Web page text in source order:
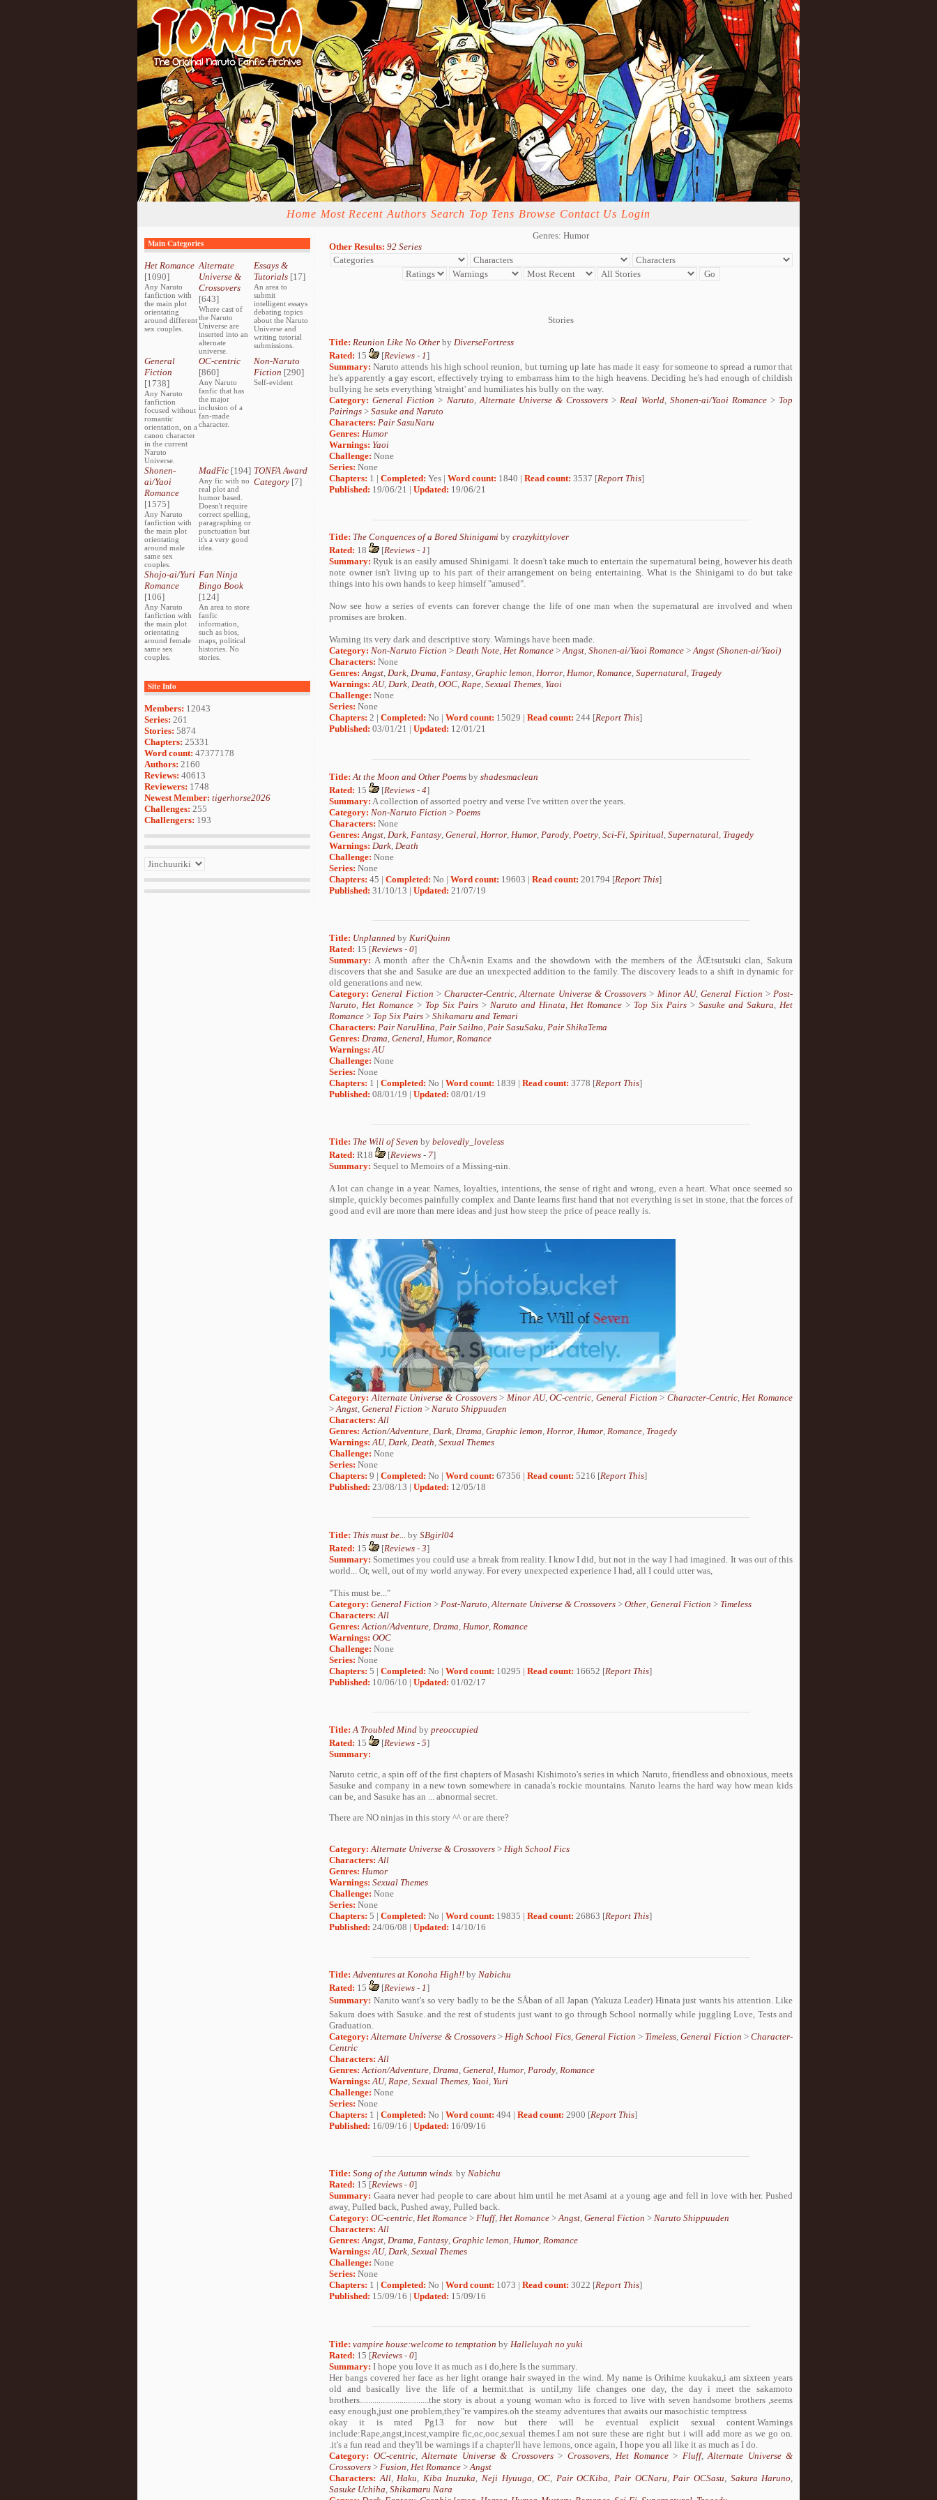
Home Most Recent Authors Search Top Tens Browse Contact Us Login
Main Categories
Het Romance
[1090]
Any Naruto
fanfiction with
the main plot
orientating
around different
sex couples.
Alternate
Universe &
Crossovers
[643]
Where cast of
the Naruto
Universe are
inserted into an
alternate
universe.
Essays &
Tutorials[17]
An area to
submit
intelligent essays
debating topics
about the Naruto
Universe and
writing tutorial
submissions.
General
Fiction
[1738]
Any Naruto
fanfiction
focused without
romantic
orientation, on a
canon character
in the current
Naruto
Universe.
OC-centric
[860]
Any Naruto
fanfic that has
the major
inclusion of a
fan-made
character.
Non-Naruto
Fiction [290]
Self-evident
Shonen-
ai/Yaoi
Romance
[1575]
Any Naruto
fanfiction with
the main plot
orientating
around male
same sex
couples.
MadFic [194]
Any fic with no
real plot and
humor based.
Doesn't require
correct spelling,
paragraphing or
punctuation but
it's a very good
idea.
TONFA Award
Category[7]
Shojo-ai/Yuri
Romance
[106]
Any Naruto
fanfiction with
the main plot
orientating
around female
same sex
couples.
Fan Ninja
Bingo Book
[124]
An area to store
fanfic
information,
such as bios,
maps, political
histories. No
stories.
Site Info
Members: 12043
Series: 261
Stories: 5874
Chapters: 25331
Word count: 47377178
Authors: 2160
Reviews: 40613
Reviewers: 1748
Newest Member: tigerhorse2026
Challenges: 255
Challengers: 193
Genres: Humor
Other Results: 92 Series
Stories
Title: Reunion Like No Other by DiverseFortress
Rated: 15 [Reviews - 1]
Summary: Naruto attends his high school reunion, but turning up late has made it easy for someone to spread a rumor that
he's apparently a gay escort, effectively trying to embarrass him to the high heavens. Deciding he's had enough of childish
bullying he sets everything 'straight' and humiliates his bully on the way.
Category: General Fiction > Naruto,Alternate Universe & Crossovers >Real World, Shonen-ai/Yaoi Romance> Top
Pairings > Sasuke and Naruto
Characters: Pair SasuNaru
Genres: Humor
Warnings: Yaoi
Challenge: None
Series: None
Chapters: 1 | Completed: Yes | Word count: 1840 | Read count: 3537 [Report This]
Published: 19/06/21 | Updated: 19/06/21
Title: The Conquences of a Bored Shinigami by crazykittylover
Rated: 18 [Reviews - 1]
Summary: Ryuk is an easily amused Shinigami. It doesn't take much to entertain the supernatural being, however his death
note owner isn't living up to his part of their arrangement on being entertaining. What is the Shinigami to do but take
things into his own hands to keep himself "amused".
Now see how a series of events can forever change the life of one man when the supernatural are involved and when
promises are broken.
Warning its very dark and descriptive story. Warnings have been made.
Category: Non-Naruto Fiction > Death Note, Het Romance >Angst, Shonen-ai/Yaoi Romance >Angst (Shonen-ai/Yaoi)
Characters: None
Genres:Angst, Dark, Drama, Fantasy, Graphic lemon, Horror, Humor, Romance, Supernatural, Tragedy
Warnings:AU, Dark, Death, OOC, Rape, Sexual Themes, Yaoi
Challenge: None
Series: None
Chapters: 2 | Completed: No | Word count: 15029 | Read count: 244 [Report This]
Published: 03/01/21 | Updated: 12/01/21
Title: At the Moon and Other Poems by shadesmaclean
Rated: 15 [Reviews - 4]
Summary: A collection of assorted poetry and verse I've written over the years.
Category: Non-Naruto Fiction > Poems
Characters: None
Genres: Angst Dark Fantasy General Horror Humor Parody Poetry Sci-Fi Spiritual Supernatural Tragedy
Warnings: Dark Death
Challenge: None
Series: None
Chapters: 45 | Completed: No | Word count: 19603 | Read count: 201794 [Report This]
Published: 31/10/13 | Updated: 21/07/19
Title: Unplanned by KuriQuinn
Rated: 15 [Reviews - 0]
Summary: A month after the ChÅ«nin Exams and the showdown with the members of the ÅŒtsutsuki clan, Sakura
discovers that she and Sasuke are due an unexpected addition to the family. The discovery leads to a shift in dynamic for
old generations and new.
Category: General Fiction >Character-Centric ,Alternate Universe & Crossovers > Minor AU,General Fiction > Post-
Naruto
Het Romance> Top Six Pairs> Naruto and Hinata Het Romance > Top Six Pairs >Sasuke and Sakura
Het
Romance > Top Six Pairs > Shikamaru and Temari
Characters: Pair NaruHina Pair SaiIno Pair SasuSaku Pair ShikaTema
Genres: Drama General Humor Romance
Warnings: AU
Challenge: None
Series: None
Chapters: 1 | Completed: No | Word count: 1839 | Read count: 3778 [Report This]
Published: 08/01/19 | Updated: 08/01/19
Title: The Will of Seven by belovedly_loveless
Rated: R18 [Reviews - 7]
Summary: Sequel to Memoirs of a Missing-nin.
A lot can change in a year. Names, loyalties, intentions, the sense of right and wrong, even a heart. What once seemed so
simple, quickly becomes painfully complex and Dante learns first hand that not everything is set in stone, that the forces of
good and evil are more than mere ideas and just how steep the price of peace really is.
Category: Alternate Universe & Crossovers> Minor AU,OC-centric, General Fiction > Character-Centric,Het Romance
>Angst, General Fiction > Naruto Shippuuden
Characters: All
Genres:Action/Adventure, Dark, Drama, Graphic lemon, Horror, Humor, Romance, Tragedy
Warnings:AU, Dark, Death, Sexual Themes
Challenge: None
Series: None
Chapters: 9 | Completed: No | Word count: 67356 | Read count: 5216 [Report This]
Published: 23/08/13 | Updated: 12/05/18
Title: This must be... by SBgirl04
Rated: 15 [Reviews - 3]
Summary: Sometimes you could use a break from reality. I know I did, but not in the way I had imagined. It was out of this
world... Or, well, out of my world anyway. For every unexpected experience I had, all I could utter was,
"This must be..."
Category: General Fiction > Post-Naruto Alternate Universe & Crossovers > Other General Fiction > Timeless
Characters: All
Genres: Action/Adventure Drama Humor Romance
Warnings: OOC
Challenge: None
Series: None
Chapters: 5 | Completed: No | Word count: 10295 | Read count: 16652 [Report This]
Published: 10/06/10 | Updated: 01/02/17
Title: A Troubled Mind by preoccupied
Rated: 15 [Reviews - 5]
Summary:
Naruto cetric, a spin off of the first chapters of Masashi Kishimoto's series in which Naruto, friendless and obnoxious, meets
Sasuke and company in a new town somewhere in canada's rockie mountains. Naruto learns the hard way how mean kids
can be, and Sasuke has an ... abnormal secret.
There are NO ninjas in this story ^^ or are there?
Category: Alternate Universe & Crossovers > High School Fics
Characters: All
Genres: Humor
Warnings: Sexual Themes
Challenge: None
Series: None
Chapters: 5 | Completed: No | Word count: 19835 | Read count: 26863 [Report This]
Published: 24/06/08 | Updated: 14/10/16
Title: Adventures at Konoha High!! by Nabichu
Rated: 15 [Reviews - 1]
Summary: Naruto want's so very badly to be the SÅban of all Japan (Yakuza Leader) Hinata just wants his attention. Like
Sakura does with Sasuke. and the rest of students just want to go through School normally while juggling Love, Tests and
Graduation.
Category: Alternate Universe & Crossovers>High School Fics, General Fiction > Timeless,General Fiction > Character-
Centric
Characters: All
Genres:Action/Adventure, Drama, General, Humor, Parody, Romance
Warnings:AU, Rape, Sexual Themes, Yaoi, Yuri
Challenge: None
Series: None
Chapters: 1 | Completed: No | Word count: 494 | Read count: 2900 [Report This]
Published: 16/09/16 | Updated: 16/09/16
Title: Song of the Autumn winds. by Nabichu
Rated: 15 [Reviews - 0]
Summary: Gaara never had people to care about him until he met Asami at a young age and fell in love with her. Pushed
away, Pulled back, Pushed away, Pulled back.
Category: OC-centric, Het Romance > Fluff, Het Romance >Angst, General Fiction > Naruto Shippuuden
Characters: All
Genres:Angst, Drama, Fantasy, Graphic lemon, Humor, Romance
Warnings:AU, Dark, Sexual Themes
Challenge: None
Series: None
Chapters: 1 | Completed: No | Word count: 1073 | Read count: 3022 [Report This]
Published: 15/09/16 | Updated: 15/09/16
Title: vampire house:welcome to temptation by Halleluyah no yuki
Rated: 15 [Reviews - 0]
Summary: I hope you love it as much as i do,here Is the summary.
Her bangs covered her face as her light orange hair swayed in the wind. My name is Orihime kuukaku,i am sixteen years
old and basically live the life of a hermit.that is until,my life changes one day, the day i meet the sakamoto
brothers.................................the story is about a young woman who is forced to live with seven handsome brothers ,seems
easy enough,just one problem,they"re vampires.oh the steamy adventures that awaits our masochistic temptress
okay it is rated Pg13 for now but there will be eventual explicit sexual content.Warnings
include:Rape,angst,incest,vampire fic,oc,ooc,sexual themes.I am not sure these are right but i will add more as we go on.
.it's a fun read and they'll be warnings if a chapter'll have lemons, once again, I hope you all like it as much as I do.
Category: OC-centric, Alternate Universe & Crossovers> Crossovers, Het Romance> Fluff, Alternate Universe &
Crossovers > Fusion Het Romance > Angst
Characters: All, Haku Kiba Inuzuka Neji Hyuuga ,OC Pair OCKiba Pair OCNaru Pair OCSasu Sakura Haruno
Sasuke Uchiha Shikamaru Nara